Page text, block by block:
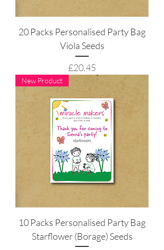
20 Packs Personalised Party Bag
Viola Seeds
Price
£20.45
New Product
10 Packs Personalised Party Bag
Starflower (Borage) Seeds